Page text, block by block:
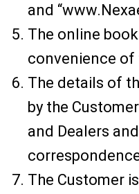
and
The online
convenience of
The details of
by the
and Dealers
The Customer